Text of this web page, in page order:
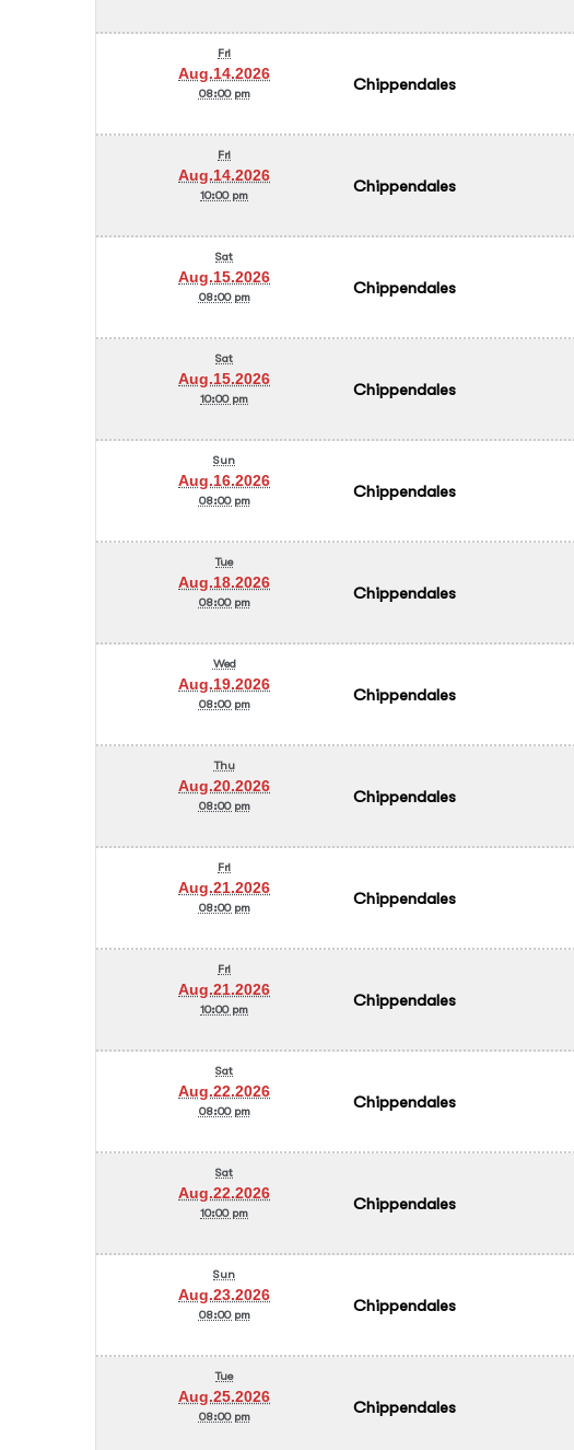
Fri
Aug.14.2026
08:00 pm
Chippendales
Fri
Aug.14.2026
10:00 pm
Chippendales
Sat
Aug.15.2026
08:00 pm
Chippendales
Sat
Aug.15.2026
10:00 pm
Chippendales
Sun
Aug.16.2026
08:00 pm
Chippendales
Tue
Aug.18.2026
08:00 pm
Chippendales
Wed
Aug.19.2026
08:00 pm
Chippendales
Thu
Aug.20.2026
08:00 pm
Chippendales
Fri
Aug.21.2026
08:00 pm
Chippendales
Fri
Aug.21.2026
10:00 pm
Chippendales
Sat
Aug.22.2026
08:00 pm
Chippendales
Sat
Aug.22.2026
10:00 pm
Chippendales
Sun
Aug.23.2026
08:00 pm
Chippendales
Tue
Aug.25.2026
08:00 pm
Chippendales